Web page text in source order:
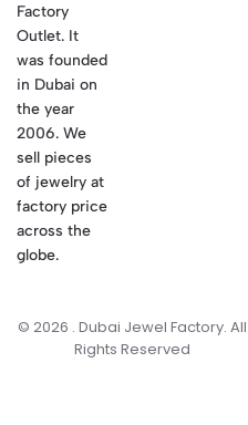
Factory
Outlet. It
was founded
in Dubai on
the year
2006. We
sell pieces
of jewelry at
factory price
across the
globe.
© 2026 . Dubai Jewel Factory. All
Rights Reserved